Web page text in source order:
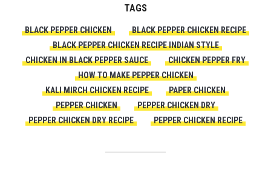
TAGS
BLACK PEPPER CHICKEN
BLACK PEPPER CHICKEN RECIPE
BLACK PEPPER CHICKEN RECIPE INDIAN STYLE
CHICKEN IN BLACK PEPPER SAUCE
CHICKEN PEPPER FRY
HOW TO MAKE PEPPER CHICKEN
KALI MIRCH CHICKEN RECIPE
PAPER CHICKEN
PEPPER CHICKEN
PEPPER CHICKEN DRY
PEPPER CHICKEN DRY RECIPE
PEPPER CHICKEN RECIPE